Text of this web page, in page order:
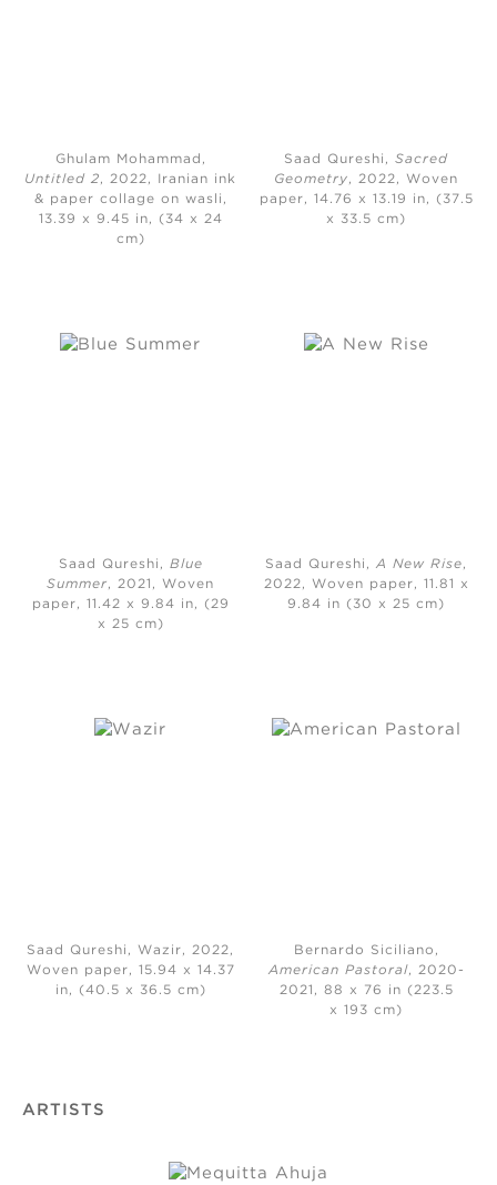
Ghulam Mohammad,
Untitled 2, 2022, Iranian ink
& paper collage on wasli,
13.39 x 9.45 in, (34 x 24
cm)
Saad Qureshi,
Sacred
Geometry, 2022, Woven
paper, 14.76 x 13.19 in, (37.5
x 33.5 cm)
Saad Qureshi, Blue
Summer, 2021, Woven
paper, 11.42 x 9.84 in, (29
x 25 cm)
Saad Qureshi,A New Rise,
2022, Woven paper, 11.81 x
9.84 in (30 x 25 cm)
Saad Qureshi, Wazir, 2022,
Woven paper, 15.94 x 14.37
in, (40.5 x 36.5 cm)
Bernardo Siciliano,
American Pastoral, 2020-
2021, 88 x 76 in (223.5
x 193 cm)
ARTISTS